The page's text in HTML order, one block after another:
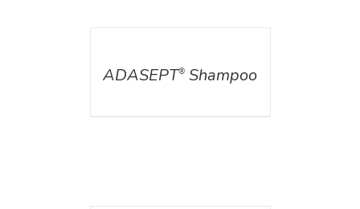
ADASEPT® Shampoo